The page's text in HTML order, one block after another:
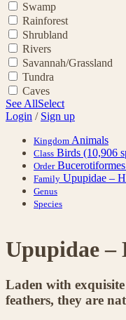
Swamp
Rainforest
Shrubland
Rivers
Savannah/Grassland
Tundra
Caves
See AllSelect
Login / Sign up
Kingdom Animals
Class Birds (10,906
Order
Family Upupidae –
Genus
Species
Upupidae –
Laden with
feathers, they are